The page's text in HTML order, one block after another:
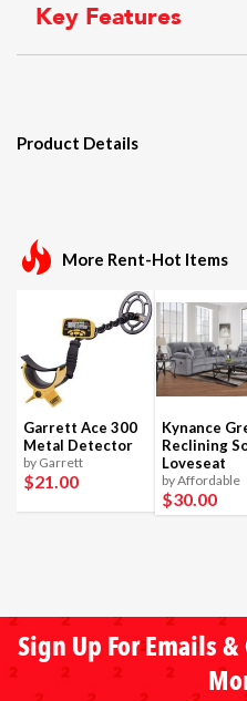
Key Features
Product Details
More Rent-Hot Items
Garrett Ace 300
Metal Detector
by Garrett
$21.00
Kynance
Reclining
Loveseat
by Affordable
$30.00
Sign Up For Emails